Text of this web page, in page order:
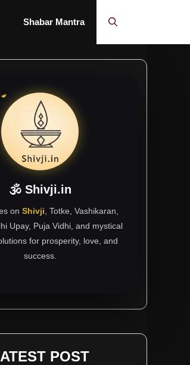
Shabar Mantra
🕉 Shivji.in
on Shivji , Totke, Vashikaran,
Upay, Puja Vidhi, and mystical
for prosperity, love, and
success.
POST